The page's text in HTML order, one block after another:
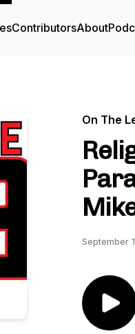
ContributorsAbout
On The
September